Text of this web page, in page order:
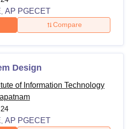
AP PGECET
Compare
Design
of Information Technology
24
AP PGECET